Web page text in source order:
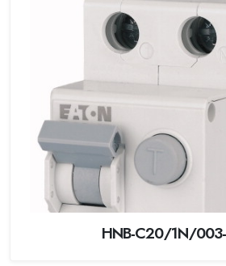
HNB-C20/1N/